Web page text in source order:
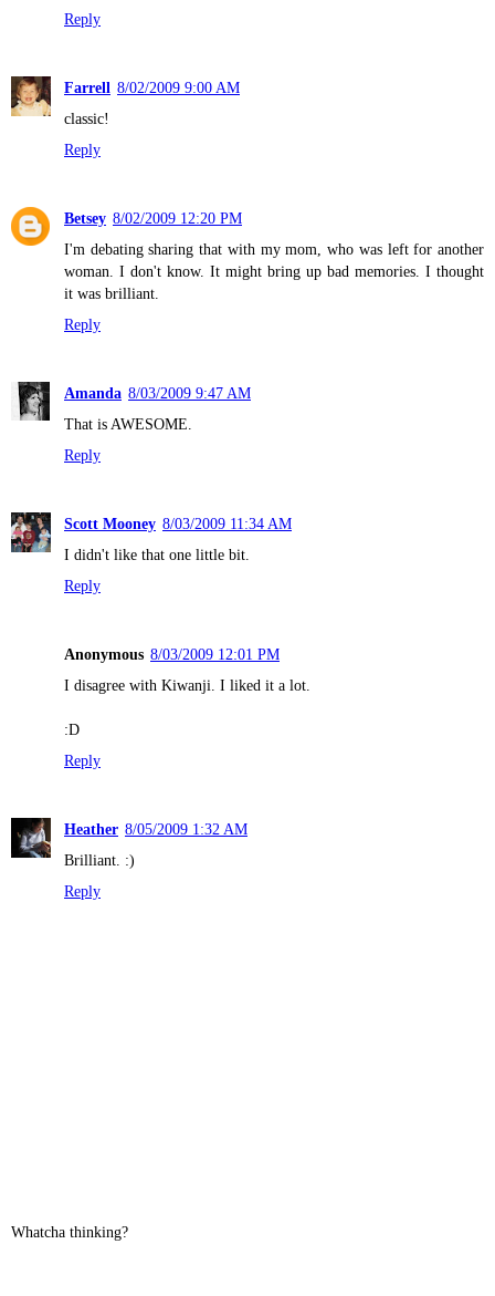
Reply
Farrell 8/02/2009 9:00 AM
classic!
Reply
Betsey 8/02/2009 12:20 PM
I'm debating sharing that with my mom, who was left for another
woman. I don't know. It might bring up bad memories. I thought
it was brilliant.
Reply
Amanda 8/03/2009 9:47 AM
That is AWESOME.
Reply
Scott Mooney 8/03/2009 11:34 AM
I didn't like that one little bit.
Reply
Anonymous 8/03/2009 12:01 PM
I disagree with Kiwanji. I liked it a lot.
:D
Reply
Heather 8/05/2009 1:32 AM
Brilliant. :)
Reply
Whatcha thinking?